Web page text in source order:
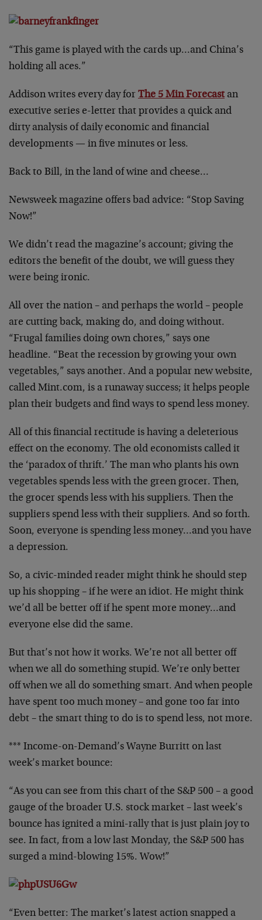
“This game is played with the cards up…and China’s
holding all aces.”
Addison writes every day for The 5 Min Forecast an
executive series e-letter that provides a quick and
dirty analysis of daily economic and financial
developments — in five minutes or less.
Back to Bill, in the land of wine and cheese…
Newsweek magazine offers bad advice: “Stop Saving
Now!”
We didn’t read the magazine’s account; giving the
editors the benefit of the doubt, we will guess they
were being ironic.
All over the nation – and perhaps the world – people
are cutting back, making do, and doing without.
“Frugal families doing own chores,” says one
headline. “Beat the recession by growing your own
vegetables,” says another. And a popular new website,
called Mint.com, is a runaway success; it helps people
plan their budgets and find ways to spend less money.
All of this financial rectitude is having a deleterious
effect on the economy. The old economists called it
the ‘paradox of thrift.’ The man who plants his own
vegetables spends less with the green grocer. Then,
the grocer spends less with his suppliers. Then the
suppliers spend less with their suppliers. And so forth.
Soon, everyone is spending less money…and you have
a depression.
So, a civic-minded reader might think he should step
up his shopping – if he were an idiot. He might think
we’d all be better off if he spent more money…and
everyone else did the same.
But that’s not how it works. We’re not all better off
when we all do something stupid. We’re only better
off when we all do something smart. And when people
have spent too much money – and gone too far into
debt – the smart thing to do is to spend less, not more.
*** Income-on-Demand’s Wayne Burritt on last
week’s market bounce:
“As you can see from this chart of the S&P 500 – a good
gauge of the broader U.S. stock market – last week’s
bounce has ignited a mini-rally that is just plain joy to
see. In fact, from a low last Monday, the S&P 500 has
surged a mind-blowing 15%. Wow!”
“Even better: The market’s latest action snapped a